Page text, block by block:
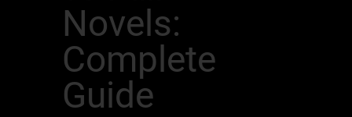
Novels:
Complete
Guide